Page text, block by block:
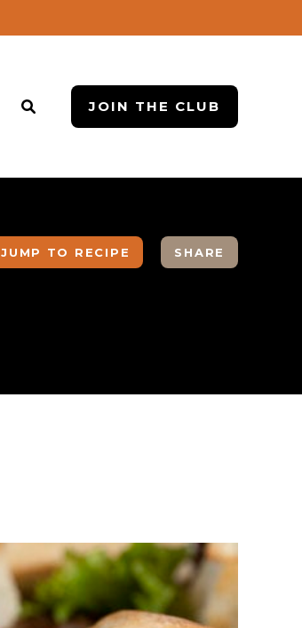
JOIN THE CLUB
JUMP TO RECIPE SHARE